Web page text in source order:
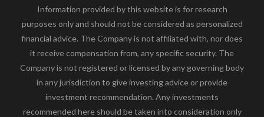
Information provided by this website is for research
purposes only and should not be considered as personalized
financial advice. The Company is not affiliated with, nor does
it receive compensation from, any specific security. The
Company is not registered or licensed by any governing body
in any jurisdiction to give investing advice or provide
investment recommendation. Any investments
recommended here should be taken into consideration only